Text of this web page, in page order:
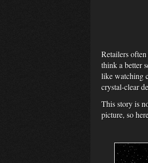
Retailers
think a better
like watching
crystal-clear
This story is
picture, so